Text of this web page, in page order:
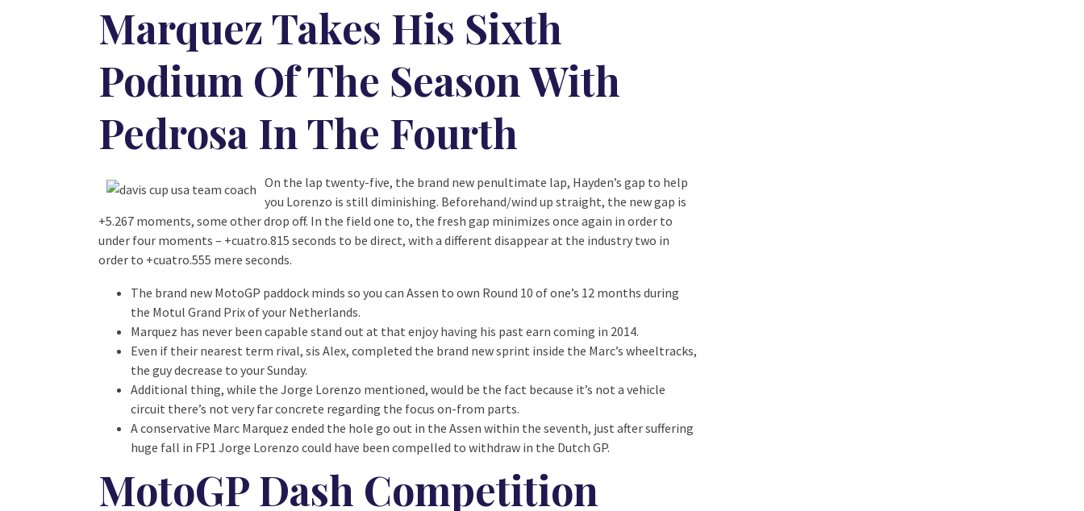
Marquez Takes His Sixth
Podium Of The Season With
Pedrosa In The Fourth
On the lap twenty-five, the brand new penultimate lap, Hayden’s gap to help
you Lorenzo is still diminishing. Beforehand/wind up straight, the new gap is
+5.267 moments, some other drop off. In the field one to, the fresh gap minimizes once again in order to
under four moments – +cuatro.815 seconds to be direct, with a different disappear at the industry two in
order to +cuatro.555 mere seconds.
The brand new MotoGP paddock minds so you can Assen to own Round 10 of one’s 12 months during
the Motul Grand Prix of your Netherlands.
Marquez has never been capable stand out at that enjoy having his past earn coming in 2014.
Even if their nearest term rival, sis Alex, completed the brand new sprint inside the Marc’s wheeltracks,
the guy decrease to your Sunday.
Additional thing, while the Jorge Lorenzo mentioned, would be the fact because it’s not a vehicle
circuit there’s not very far concrete regarding the focus on-from parts.
A conservative Marc Marquez ended the hole go out in the Assen within the seventh, just after suffering
huge fall in FP1 Jorge Lorenzo could have been compelled to withdraw in the Dutch GP.
MotoGP Dash Competition